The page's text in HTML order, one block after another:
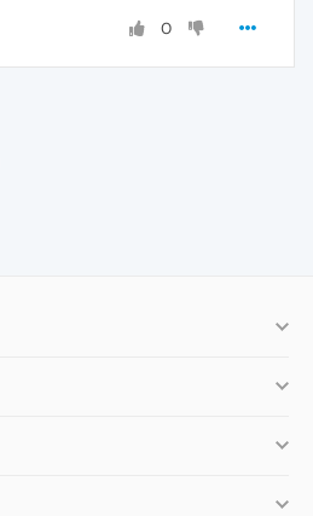
0